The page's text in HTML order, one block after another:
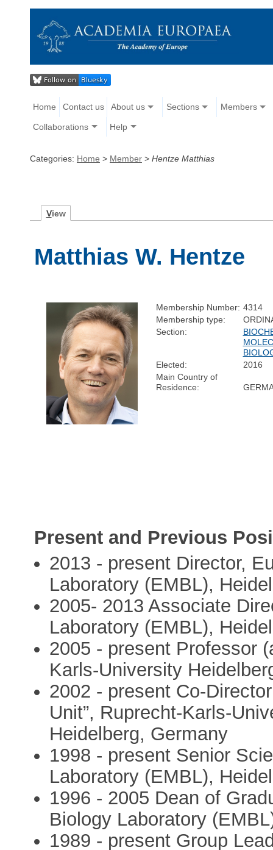
Home Contact us About us Sections Members
Collaborations Help
Categories: Home > Member > Hentze Matthias
View
Matthias W. Hentze
Membership Number: 4314
Membership type:
Section:
Elected:
2016
Main Country of
Residence:
Present and Previous
2013 - present Director,
Laboratory (EMBL),
2005- 2013 Associate
Laboratory (EMBL),
2005 - present Professor
Karls-University
2002 - present Co-
Unit”, Ruprecht-Karls-
Heidelberg, Germany
1998 - present Senior
Laboratory (EMBL),
1996 - 2005 Dean of
Biology Laboratory
1989 - present Group